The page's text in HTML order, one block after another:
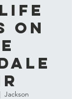
on
Jackson